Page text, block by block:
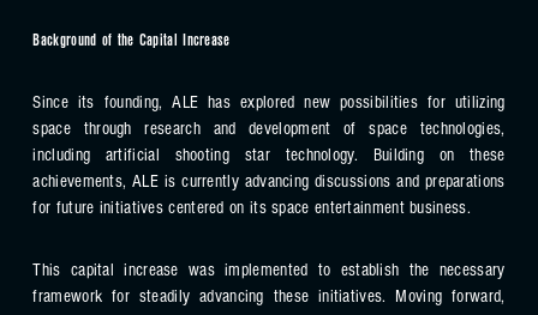
Background of the Capital Increase
Since its founding, ALE has explored new possibilities for utilizing
space through research and development of space technologies,
including artificial shooting star technology. Building on these
achievements, ALE is currently advancing discussions and preparations
for future initiatives centered on its space entertainment business.
This capital increase was implemented to establish the necessary
framework for steadily advancing these initiatives. Moving forward,